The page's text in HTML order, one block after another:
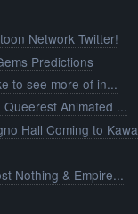
Network Twitter!
Predictions
to see more of in...
Animated ...
Hall Coming to
Nothing & Empire...